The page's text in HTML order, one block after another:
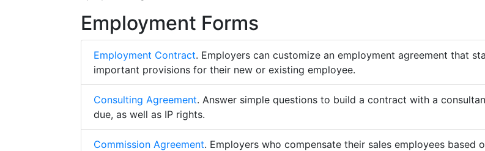
Employment Forms
Employment Contract. Employers can customize an employment agreement that
important provisions for their new or existing employee.
Consulting Agreement. Answer simple questions to build a contract with a
due, as well as IP rights.
Commission Agreement. Employers who compensate their sales employees based